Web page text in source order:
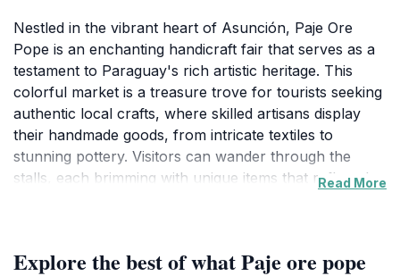
Nestled in the vibrant heart of Asunción, Paje Ore
Pope is an enchanting handicraft fair that serves as a
testament to Paraguay's rich artistic heritage. This
colorful market is a treasure trove for tourists seeking
authentic local crafts, where skilled artisans display
their handmade goods, from intricate textiles to
stunning pottery. Visitors can wander through the
stalls, each brimming with unique items that reflect the
and the inspiration behind their creations.
Read More
Explore the best of what Paje ore pope